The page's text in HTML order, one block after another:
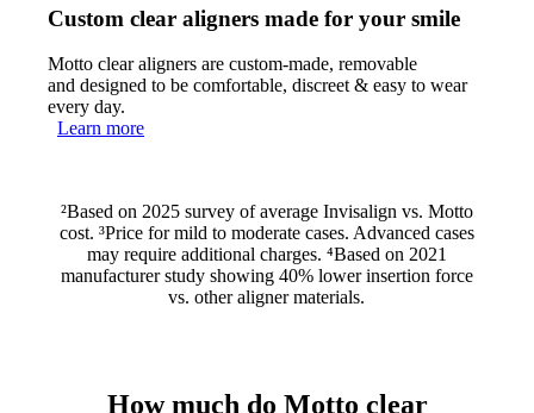
Custom clear aligners made for your smile
Motto clear aligners are custom-made, removable
and designed to be comfortable, discreet & easy to wear
every day.
Learn more
²Based on 2025 survey of average Invisalign vs. Motto
cost. ³Price for mild to moderate cases. Advanced cases
may require additional charges. ⁴Based on 2021
manufacturer study showing 40% lower insertion force
vs. other aligner materials.
How much do Motto clear